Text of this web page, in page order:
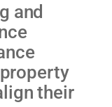
and
their